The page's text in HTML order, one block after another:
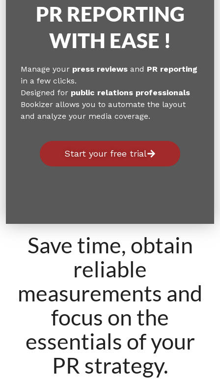
PR REPORTING
WITH EASE !
Manage your press reviews and PR reporting
in a few clicks.
Designed for public relations professionals
Bookizer allows you to automate the layout
and analyze your media coverage.
Start your free trial
Save time, obtain
reliable
measurements and
focus on the
essentials of your
PR strategy.